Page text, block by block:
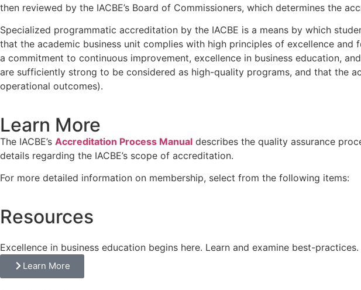
then reviewed by the IACBE’s Board of Commissioners, which determines the
Specialized programmatic accreditation by the IACBE is a means by which
that the academic business unit complies with high principles of excellence
a commitment to continuous improvement, excellence in business education,
are sufficiently strong to be considered as high-quality programs, and that the
operational outcomes).
Learn More
The IACBE’s Accreditation Process Manual describes the quality assurance
details regarding the IACBE’s scope of accreditation.
For more detailed information on membership, select from the following items:
Resources
Excellence in business education begins here. Learn and examine best-practices.
Learn More